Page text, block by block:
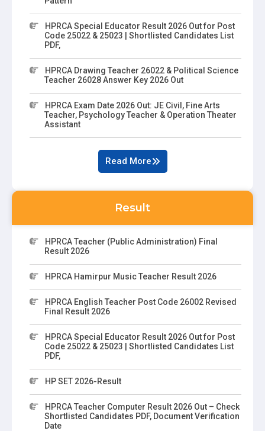
HPRCA Special Educator Result 2026 Out for Post
Code 25022 & 25023 | Shortlisted Candidates List
PDF,
HPRCA Drawing Teacher 26022 & Political Science
Teacher 26028 Answer Key 2026 Out
HPRCA Exam Date 2026 Out: JE Civil, Fine Arts
Teacher, Psychology Teacher & Operation Theater
Assistant
Read More
Result
HPRCA Teacher (Public Administration) Final
Result 2026
HPRCA Hamirpur Music Teacher Result 2026
HPRCA English Teacher Post Code 26002 Revised
Final Result 2026
HPRCA Special Educator Result 2026 Out for Post
Code 25022 & 25023 | Shortlisted Candidates List
PDF,
HP SET 2026-Result
HPRCA Teacher Computer Result 2026 Out – Check
Shortlisted Candidates PDF, Document Verification
Date